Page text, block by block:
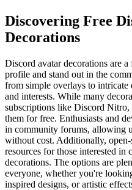
Discovering Free
Decorations
Discord avatar decorations are
profile and stand out in the
from simple overlays to
and interests. While many
subscriptions like Discord Nitro,
them for free. Enthusiasts and
in community forums, allowing
without cost. Additionally,
resources for those interested in
decorations. The options are
everyone, whether you're
inspired designs, or artistic